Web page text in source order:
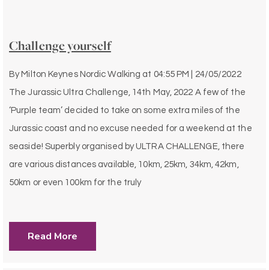
Challenge yourself
By Milton Keynes Nordic Walking at 04:55 PM | 24/05/2022
The Jurassic Ultra Challenge, 14th May, 2022 A few of the
‘Purple team’ decided to take on some extra miles of the
Jurassic coast and no excuse needed for a weekend at the
seaside! Superbly organised by ULTRA CHALLENGE, there
are various distances available, 10km, 25km, 34km, 42km,
50km or even 100km for the truly
Read More